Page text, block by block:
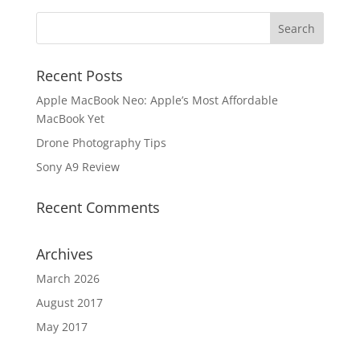
Recent Posts
Apple MacBook Neo: Apple’s Most Affordable
MacBook Yet
Drone Photography Tips
Sony A9 Review
Recent Comments
Archives
March 2026
August 2017
May 2017